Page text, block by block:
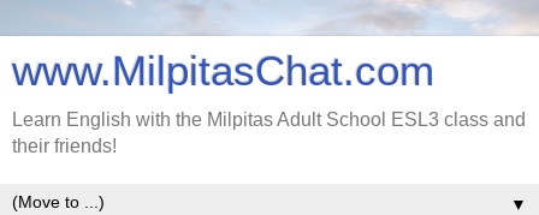
www.MilpitasChat.com
Learn English with the Milpitas Adult School ESL3 class and
their friends!
▼